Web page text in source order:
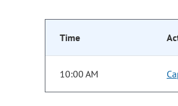
Time
10:00 AM